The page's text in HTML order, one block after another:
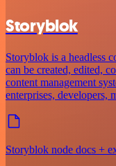
Storyblok
Storyblok is a headless
can be created, edited,
content management
enterprises, developers,
Storyblok node docs +